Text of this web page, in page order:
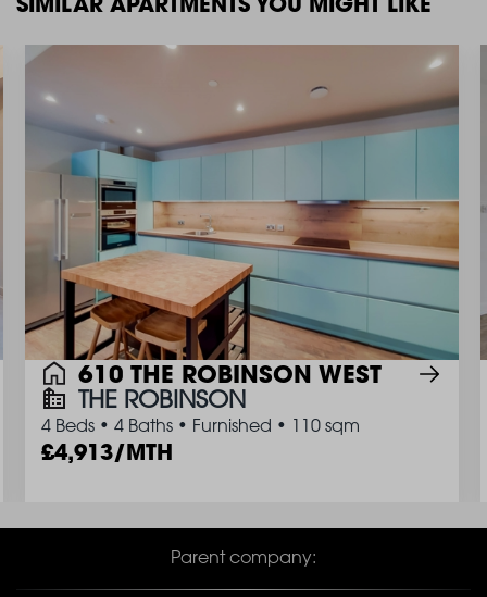
610 THE ROBINSON WEST
THE ROBINSON
4 Beds • 4 Baths • Furnished • 110 sqm
4,913/MTH
Parent company: